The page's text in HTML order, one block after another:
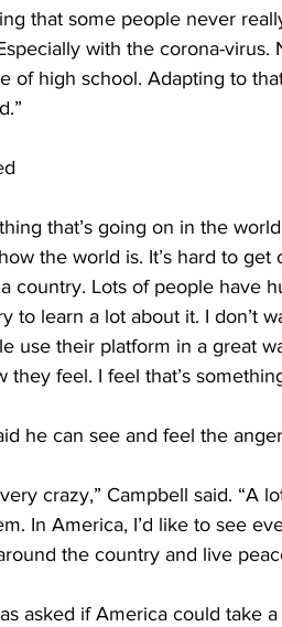
that some people never
with the corona-
of high school. Adapting to
that’s going on in the
how the world is. It’s hard to
country. Lots of people have
to learn a lot about it. I don’t
use their platform in a great
they feel. I feel that’s
he can see and feel the
very crazy,” Campbell said.
In America, I’d like to see
the country and live
asked if America could take